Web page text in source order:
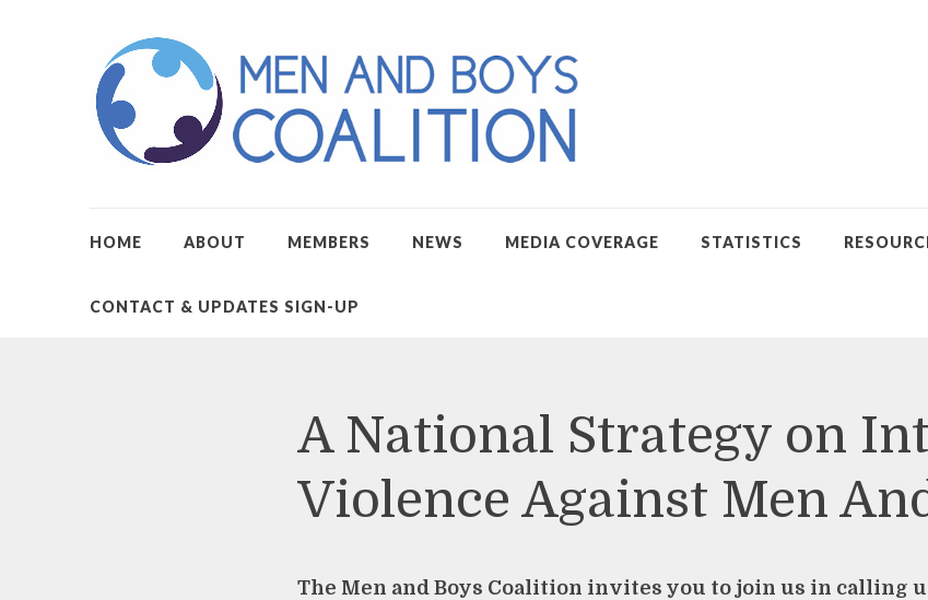
HOME ABOUT MEMBERS NEWS MEDIA COVERAGE STATISTICS
CONTACT & UPDATES SIGN-UP
A National Strategy on
Violence Against Men
The Men and Boys Coalition invites you to join us in calling